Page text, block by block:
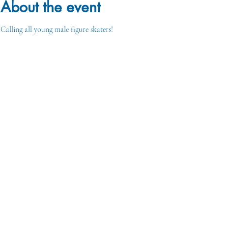
About the event
Calling all young male figure skaters!